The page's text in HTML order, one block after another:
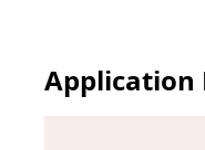
Application